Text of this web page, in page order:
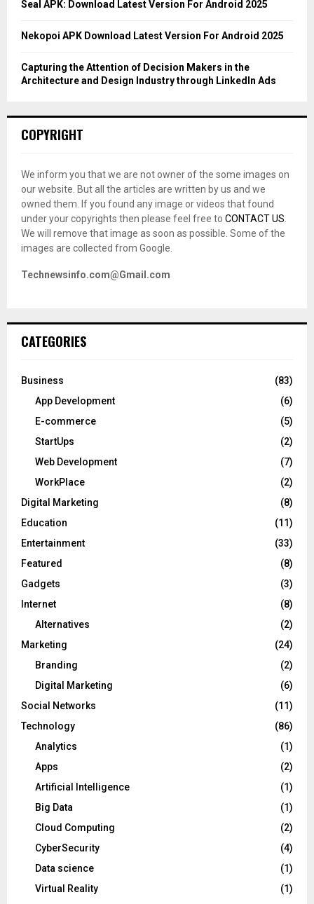
Seal APK: Download Latest Version For Android 2025
Nekopoi APK Download Latest Version For Android 2025
Capturing the Attention of Decision Makers in the
Architecture and Design Industry through LinkedIn Ads
COPYRIGHT
We inform you that we are not owner of the some images on
our website. But all the articles are written by us and we
owned them. If you found any image or videos that found
under your copyrights then please feel free to CONTACT US
We will remove that image as soon as possible. Some of the
images are collected from Google.
Technewsinfo.com@Gmail.com
CATEGORIES
Business
(83)
App Development
(6)
E-commerce
(5)
StartUps
(2)
Web Development
(7)
WorkPlace
(2)
Digital Marketing
(8)
Education
(11)
Entertainment
(33)
Featured
(8)
Gadgets
(3)
Internet
(8)
Alternatives
(2)
Marketing
(24)
Branding
(2)
Digital Marketing
(6)
Social Networks
(11)
Technology
(86)
Analytics
(1)
Apps
(2)
Artificial Intelligence
(1)
Big Data
(1)
Cloud Computing
(2)
CyberSecurity
(4)
Data science
(1)
Virtual Reality
(1)